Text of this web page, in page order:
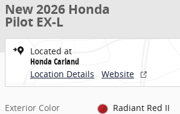
New 2026 Honda
Pilot EX-L
Located at
Honda Carland
Location Details
Website
Exterior Color
Radiant Red II